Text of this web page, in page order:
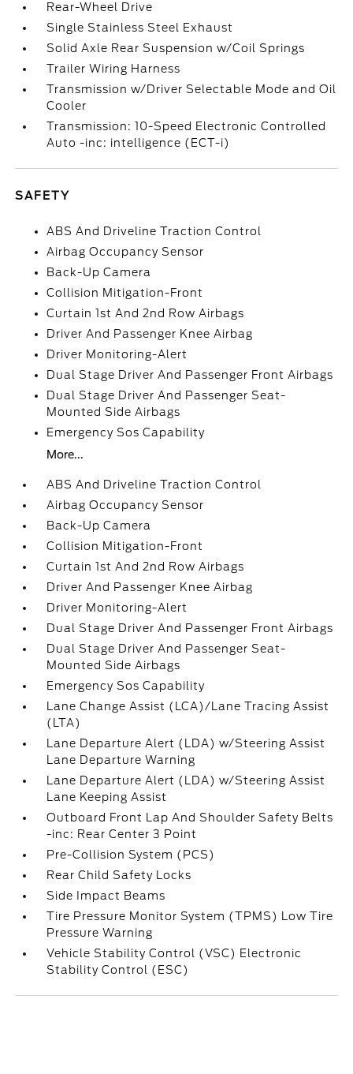
Rear-Wheel Drive
Single Stainless Steel Exhaust
Solid Axle Rear Suspension w/Coil Springs
Trailer Wiring Harness
Transmission w/Driver Selectable Mode and Oil
Cooler
Transmission: 10-Speed Electronic Controlled
Auto -inc: intelligence (ECT-i)
SAFETY
ABS And Driveline Traction Control
Airbag Occupancy Sensor
Back-Up Camera
Collision Mitigation-Front
Curtain 1st And 2nd Row Airbags
Driver And Passenger Knee Airbag
Driver Monitoring-Alert
Dual Stage Driver And Passenger Front Airbags
Dual Stage Driver And Passenger Seat-
Mounted Side Airbags
Emergency Sos Capability
More...
ABS And Driveline Traction Control
Airbag Occupancy Sensor
Back-Up Camera
Collision Mitigation-Front
Curtain 1st And 2nd Row Airbags
Driver And Passenger Knee Airbag
Driver Monitoring-Alert
Dual Stage Driver And Passenger Front Airbags
Dual Stage Driver And Passenger Seat-
Mounted Side Airbags
Emergency Sos Capability
Lane Change Assist (LCA)/Lane Tracing Assist
(LTA)
Lane Departure Alert (LDA) w/Steering Assist
Lane Departure Warning
Lane Departure Alert (LDA) w/Steering Assist
Lane Keeping Assist
Outboard Front Lap And Shoulder Safety Belts
-inc: Rear Center 3 Point
Pre-Collision System (PCS)
Rear Child Safety Locks
Side Impact Beams
Tire Pressure Monitor System (TPMS) Low Tire
Pressure Warning
Vehicle Stability Control (VSC) Electronic
Stability Control (ESC)